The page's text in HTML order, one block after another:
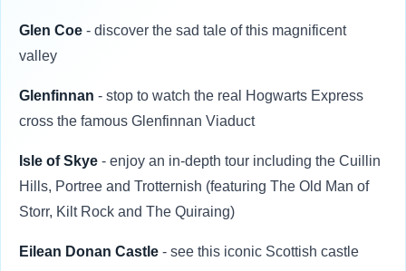
Glen Coe - discover the sad tale of this magnificent
valley
Glenfinnan - stop to watch the real Hogwarts Express
cross the famous Glenfinnan Viaduct
Isle of Skye - enjoy an in-depth tour including the Cuillin
Hills, Portree and Trotternish (featuring The Old Man of
Storr, Kilt Rock and The Quiraing)
Eilean Donan Castle - see this iconic Scottish castle